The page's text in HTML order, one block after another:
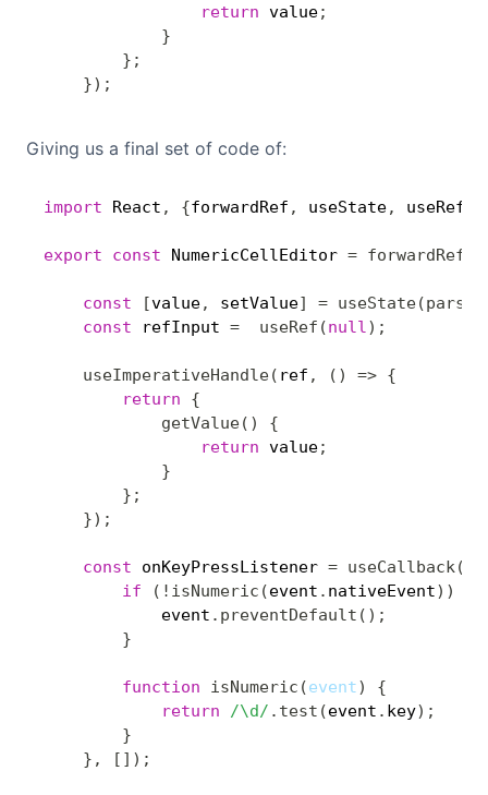
return value;
}
} ;
}) ;
Giving us a final set of code of:
import React , {forwardRef , useState, useRef
export const NumericCellEditor = forwardRef
const [value, setValue] = useState(
const refInput = useRef (null) ;
useImperativeHandle( ref , ( ) => {
return
{
getValue( )
{
return value;
}
} ;
}) ;
const onKeyPressListener = useCallback(
if
( ! isNumeric (event . nativeEvent) )
            event
. preventDefault ( ) ;
}
function isNumeric (event)
{
return
/\d/ . test (event . key) ;
}
} , [ ] ) ;